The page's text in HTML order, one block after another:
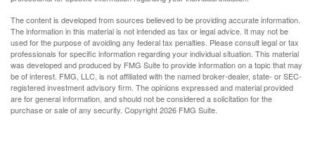
The content is developed from sources believed to be providing accurate information.
The information in this material is not intended as tax or legal advice. It may not be
used for the purpose of avoiding any federal tax penalties. Please consult legal or tax
professionals for specific information regarding your individual situation. This material
was developed and produced by FMG Suite to provide information on a topic that may
be of interest. FMG, LLC, is not affiliated with the named broker-dealer, state- or SEC-
registered investment advisory firm. The opinions expressed and material provided
are for general information, and should not be considered a solicitation for the
purchase or sale of any security. Copyright2026 FMG Suite.